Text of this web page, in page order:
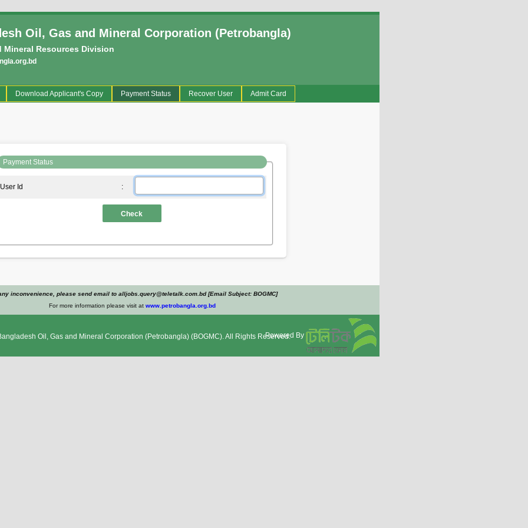
Oil, Gas and Mineral Corporation (Petrobangla)
Mineral Resources Division
Download Applicant's Copy Payment Status Recover User Admit Card
Payment Status
User Id :
Check
inconvenience, please send email to alljobs.query@teletalk.com.bd [Email Subject: BOGMC]
For more information please visit at www.petrobangla.org.bd
Oil, Gas and Mineral Corporation (Petrobangla) (BOGMC). All Rights Reserved.
Powered By